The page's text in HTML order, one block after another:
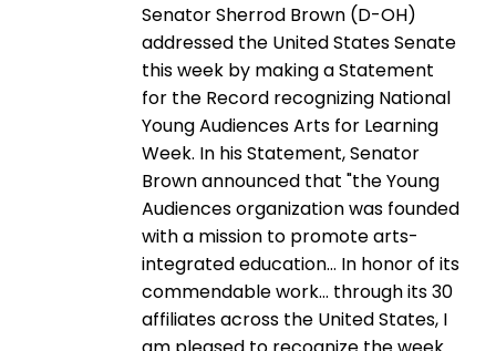
Senator Sherrod Brown (D-OH)
addressed the United States Senate
this week by making a Statement
for the Record recognizing National
Young Audiences Arts for Learning
Week. In his Statement, Senator
Brown announced that "the Young
Audiences organization was founded
with a mission to promote arts-
integrated education… In honor of its
commendable work… through its 30
affiliates across the United States, I